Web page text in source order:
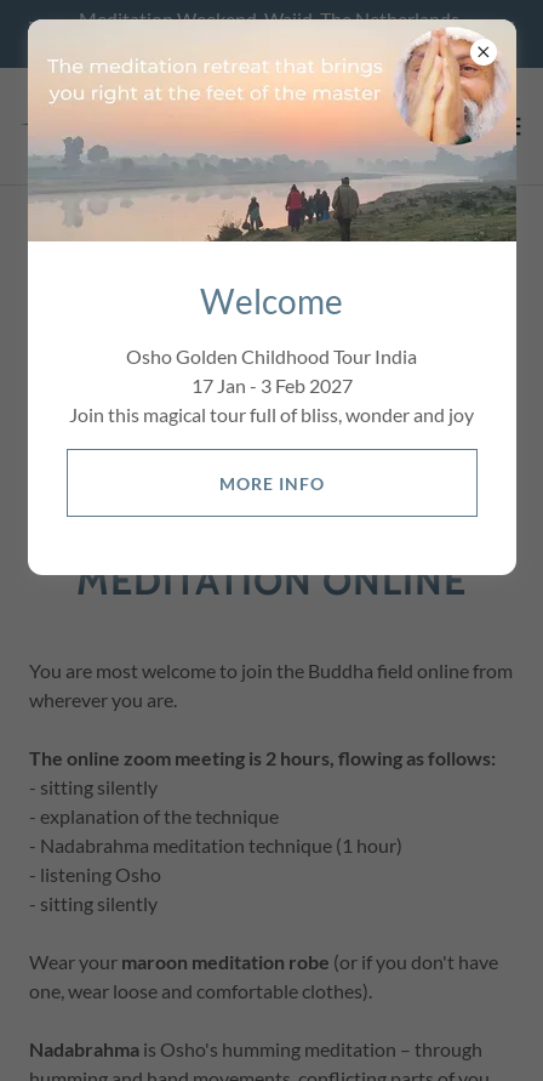
Meditation Weekend, Wajid, The Netherlands,
MEDITATION ONLINE
You are most welcome to join the Buddha field online from
wherever you are.
The online zoom meeting is 2 hours, flowing as follows:
- sitting silently
- explanation of the technique
- Nadabrahma meditation technique (1 hour)
- listening Osho
- sitting silently
Wear your maroon meditation robe (or if you don't have
one, wear loose and comfortable clothes).
Nadabrahma is Osho's humming meditation – through
Welcome
Osho Golden Childhood Tour India
17 Jan - 3 Feb 2027
Join this magical tour full of bliss, wonder and joy
MORE INFO